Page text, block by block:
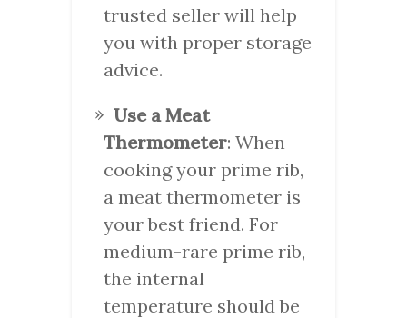
trusted seller will help
you with proper storage
advice.
Use a Meat
Thermometer: When
cooking your prime rib,
a meat thermometer is
your best friend. For
medium-rare prime rib,
the internal
temperature should be